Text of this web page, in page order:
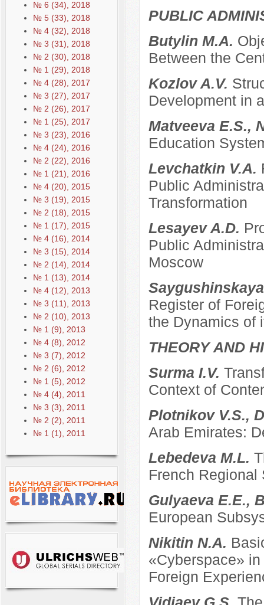
№ 6 (34), 2018
№ 5 (33), 2018
№ 4 (32), 2018
№ 3 (31), 2018
№ 2 (30), 2018
№ 1 (29), 2018
№ 4 (28), 2017
№ 3 (27), 2017
№ 2 (26), 2017
№ 1 (25), 2017
№ 3 (23), 2016
№ 4 (24), 2016
№ 2 (22), 2016
№ 1 (21), 2016
№ 4 (20), 2015
№ 3 (19), 2015
№ 2 (18), 2015
№ 1 (17), 2015
№ 4 (16), 2014
№ 3 (15), 2014
№ 2 (14), 2014
№ 1 (13), 2014
№ 4 (12), 2013
№ 3 (11), 2013
№ 2 (10), 2013
№ 1 (9), 2013
№ 4 (8), 2012
№ 3 (7), 2012
№ 2 (6), 2012
№ 1 (5), 2012
№ 4 (4), 2011
№ 3 (3), 2011
№ 2 (2), 2011
№ 1 (1), 2011
PUBLIC
Butylin M.A.
Between the
Kozlov A.V.
Development in
Matveeva E.S.,
Education
Levchatkin V.A.
Public
Transformation
Lesayev A.D.
Public
Moscow
Register of
the Dynamics of
THEORY AND
Surma I.V.
Context of
Plotnikov V.S.,
Arab Emirates:
Lebedeva M.L.
French Regional
Gulyaeva E.E.,
European
Nikitin N.A.
«Cyberspace»
Foreign